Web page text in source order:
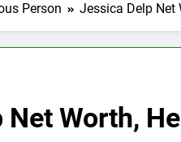
Person Jessica Delp Net
Worth,